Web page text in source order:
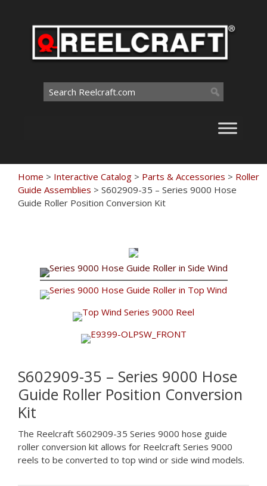
Search
for:
Home > Interactive Catalog > Parts & Accessories > Roller
Guide Assemblies > S602909-35 – Series 9000 Hose
Guide Roller Position Conversion Kit
S602909-35 – Series 9000 Hose
Guide Roller Position Conversion
Kit
The Reelcraft S602909-35 Series 9000 hose guide
roller conversion kit allows for Reelcraft Series 9000
reels to be converted to top wind or side wind models.